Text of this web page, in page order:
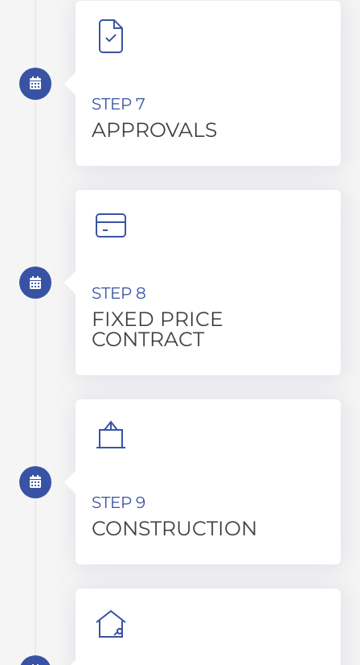
STEP 7
APPROVALS
STEP 8
FIXED PRICE
CONTRACT
STEP 9
CONSTRUCTION